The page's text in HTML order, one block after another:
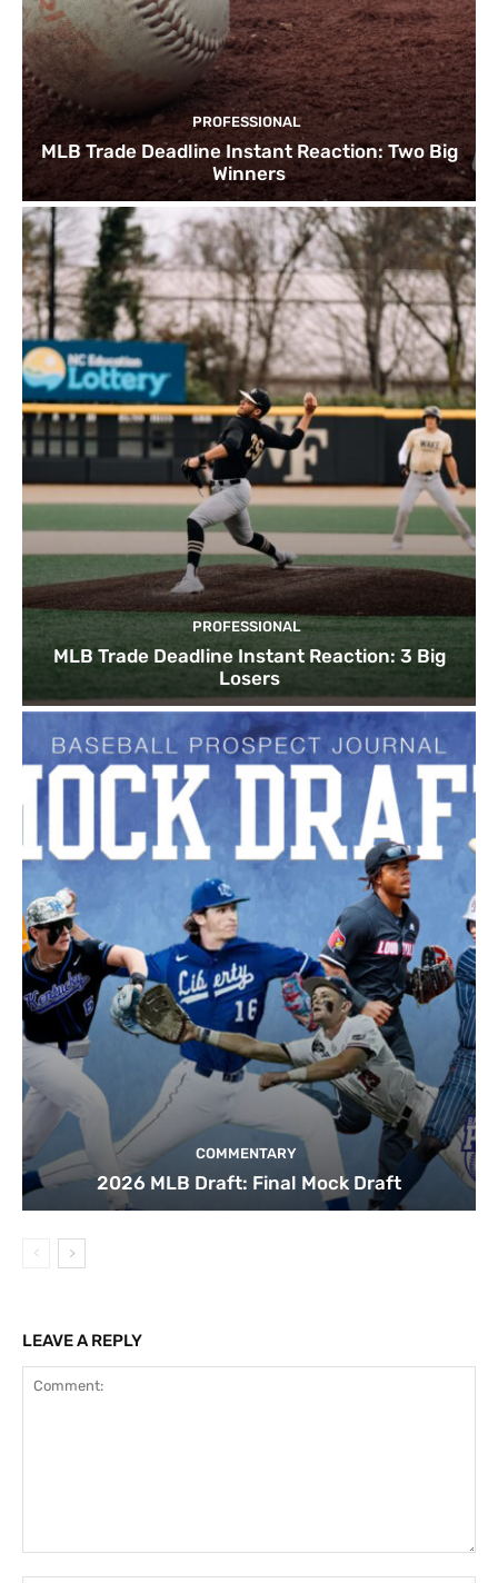
PROFESSIONAL
MLB Trade Deadline Instant Reaction: Two Big
Winners
PROFESSIONAL
MLB Trade Deadline Instant Reaction: 3 Big
Losers
COMMENTARY
2026 MLB Draft: Final Mock Draft
LEAVE A REPLY